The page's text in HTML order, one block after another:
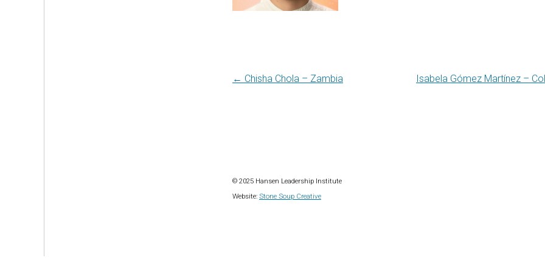
Post
← Chisha Chola – Zambia Isabela Gómez Martínez –
© 2025 Hansen Leadership Institute
Website: Stone Soup Creative